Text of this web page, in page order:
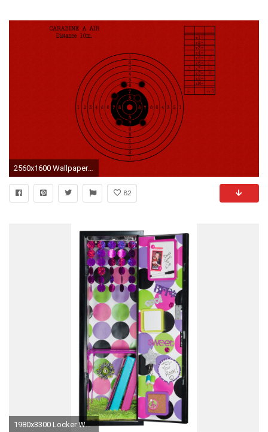
2560x1600 Wallpaper At Target Auto Design Tech
82
1980x3300 Locker Wallpaper Lockers 101 locker wall paper